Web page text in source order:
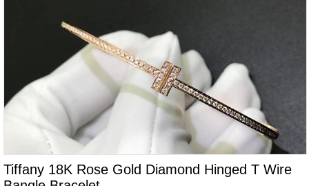
Tiffany 18K Rose Gold Diamond Hinged T Wire